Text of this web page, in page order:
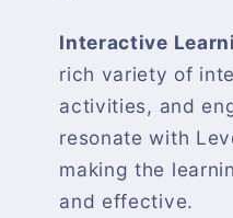
Interactive
rich variety of
activities, and
resonate with
making the
and effective.